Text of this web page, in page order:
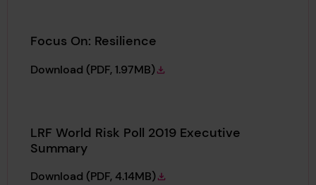
Focus On: Resilience
Download Focus On: Resilience
(PDF, 1.97MB)
LRF World Risk Poll 2019 Executive
Summary
Download LRF World Risk Poll 2019 Executive
(PDF, 4.14MB)